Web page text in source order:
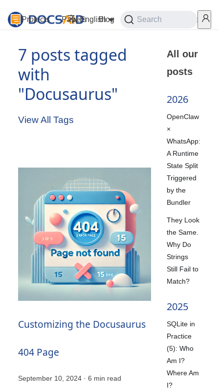
Projects Papers Blog Playground Services
English Search
7 posts tagged
with
"Docusaurus"
View All Tags
Customizing the Docusaurus
404 Page
September 10, 2024 ·6 min read
All our
posts
2026
OpenClaw
×
WhatsApp:
A Runtime
State Split
Triggered
by the
Bundler
They Look
the Same.
Why Do
Strings
Still Fail to
Match?
2025
SQLite in
Practice
(5): Who
Am I?
Where Am
I?